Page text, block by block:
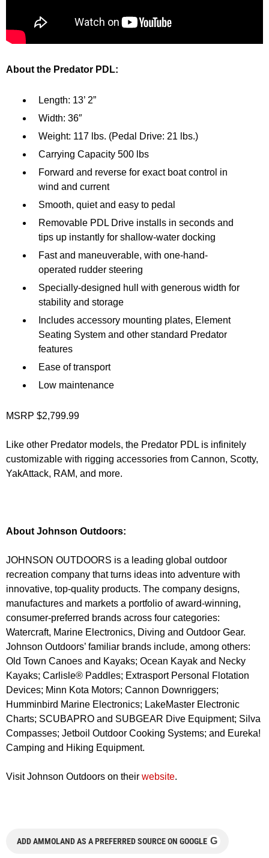
About the Predator PDL:
Length: 13’ 2”
Width: 36″
Weight: 117 lbs. (Pedal Drive: 21 lbs.)
Carrying Capacity 500 lbs
Forward and reverse for exact boat control in
wind and current
Smooth, quiet and easy to pedal
Removable PDL Drive installs in seconds and
tips up instantly for shallow-water docking
Fast and maneuverable, with one-hand-
operated rudder steering
Specially-designed hull with generous width for
stability and storage
Includes accessory mounting plates, Element
Seating System and other standard Predator
features
Ease of transport
Low maintenance
MSRP $2,799.99
Like other Predator models, the Predator PDL is infinitely
customizable with rigging accessories from Cannon, Scotty,
YakAttack, RAM, and more.
About Johnson Outdoors:
JOHNSON OUTDOORS is a leading global outdoor
recreation company that turns ideas into adventure with
innovative, top-quality products. The company designs,
manufactures and markets a portfolio of award-winning,
consumer-preferred brands across four categories:
Watercraft, Marine Electronics, Diving and Outdoor Gear.
Johnson Outdoors’ familiar brands include, among others:
Old Town Canoes and Kayaks; Ocean Kayak and Necky
Kayaks; Carlisle® Paddles; Extrasport Personal Flotation
Devices; Minn Kota Motors; Cannon Downriggers;
Humminbird Marine Electronics; LakeMaster Electronic
Charts; SCUBAPRO and SUBGEAR Dive Equipment; Silva
Compasses; Jetboil Outdoor Cooking Systems; and Eureka!
Camping and Hiking Equipment.
Visit Johnson Outdoors on their website.
ADD AMMOLAND AS A PREFERRED SOURCE ON GOOGLE G